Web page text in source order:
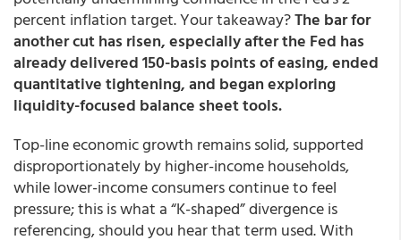
percent inflation target. Your takeaway?The bar for
another cut has risen, especially after the Fed has
already delivered 150-basis points of easing, ended
quantitative tightening, and began exploring
liquidity-focused balance sheet tools.
Top-line economic growth remains solid, supported
disproportionately by higher-income households,
while lower-income consumers continue to feel
pressure; this is what a “K-shaped” divergence is
referencing, should you hear that term used. With